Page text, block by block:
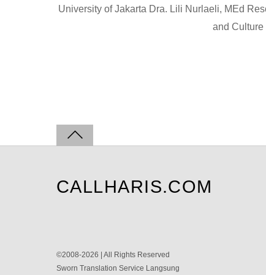
University of Jakarta Dra. Lili Nurlaeli, MEd
and
CALLHARIS.COM
©2008-2026 | All Rights Reserved
Sworn Translation Service Langsung